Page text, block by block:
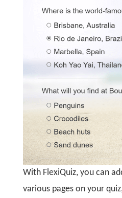
With FlexiQuiz, you can
various pages on your